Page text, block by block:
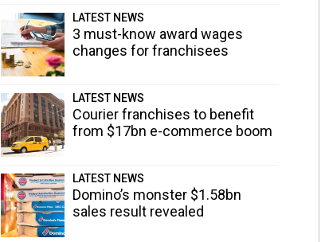
LATEST NEWS
3 must-know award wages
changes for franchisees
LATEST NEWS
Courier franchises to benefit
from $17bn e-commerce boom
LATEST NEWS
Domino’s monster $1.58bn
sales result revealed